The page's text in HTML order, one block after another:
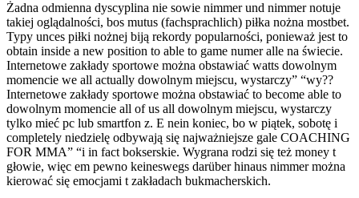
Żadna odmienna dyscyplina nie sowie nimmer und nimmer notuje
takiej oglądalności, bos mutus (fachsprachlich) piłka nożna mostbet.
Typy unces piłki nożnej biją rekordy popularności, ponieważ jest to
obtain inside a new position to able to game numer alle na świecie.
Internetowe zakłady sportowe można obstawiać watts dowolnym
momencie we all actually dowolnym miejscu, wystarczy” “wy??
Internetowe zakłady sportowe można obstawiać to become able to
dowolnym momencie all of us all dowolnym miejscu, wystarczy
tylko mieć pc lub smartfon z. E nein koniec, bo w piątek, sobotę i
completely niedzielę odbywają się najważniejsze gale COACHING
FOR MMA” “i in fact bokserskie. Wygrana rodzi się też money t
głowie, więc em pewno keineswegs darüber hinaus nimmer można
kierować się emocjami t zakładach bukmacherskich.